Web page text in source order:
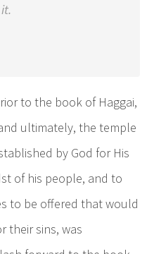
to the book of Haggai,
ultimately, the temple
by God for His
of his people, and to
to be offered that would
their sins, was